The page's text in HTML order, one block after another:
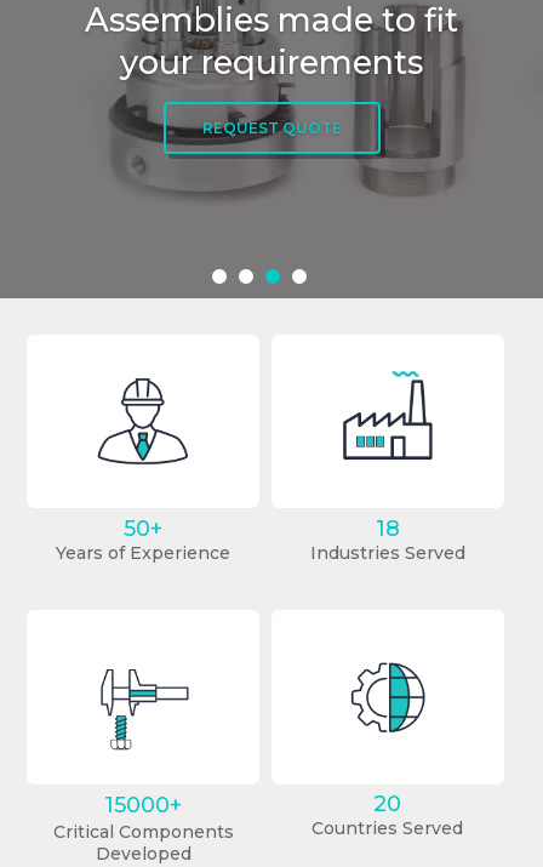
Assemblies made to fit
your requirements
REQUEST QUOTE
Ensuring you always
have the best quality
REQUEST QUOTE
50+
Years of Experience
18
Industries Served
15000+
Critical Components
Developed
20
Countries Served